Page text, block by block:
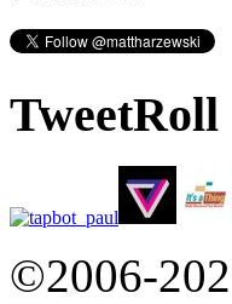
TweetRoll
©2006-